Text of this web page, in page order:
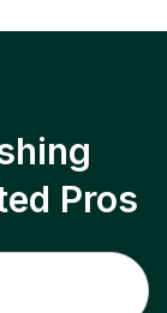
Pros